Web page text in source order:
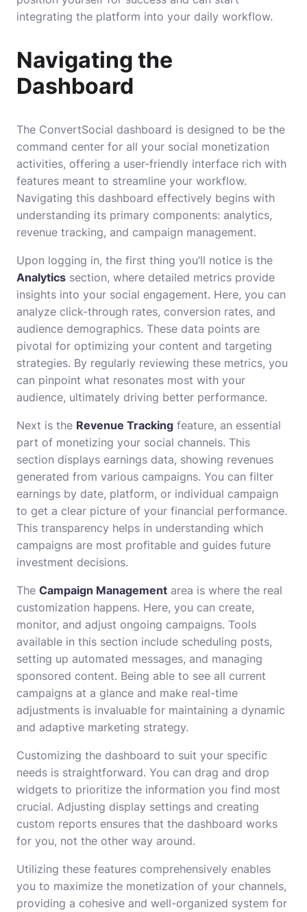
integrating the platform into your daily workflow.
Navigating the
Dashboard
The ConvertSocial dashboard is designed to be the
command center for all your social monetization
activities, offering a user-friendly interface rich with
features meant to streamline your workflow.
Navigating this dashboard effectively begins with
understanding its primary components: analytics,
revenue tracking, and campaign management.
Upon logging in, the first thing you’ll notice is the
Analytics section, where detailed metrics provide
insights into your social engagement. Here, you can
analyze click-through rates, conversion rates, and
audience demographics. These data points are
pivotal for optimizing your content and targeting
strategies. By regularly reviewing these metrics, you
can pinpoint what resonates most with your
audience, ultimately driving better performance.
Next is the Revenue Tracking feature, an essential
part of monetizing your social channels. This
section displays earnings data, showing revenues
generated from various campaigns. You can filter
earnings by date, platform, or individual campaign
to get a clear picture of your financial performance.
This transparency helps in understanding which
campaigns are most profitable and guides future
investment decisions.
The Campaign Management area is where the real
customization happens. Here, you can create,
monitor, and adjust ongoing campaigns. Tools
available in this section include scheduling posts,
setting up automated messages, and managing
sponsored content. Being able to see all current
campaigns at a glance and make real-time
adjustments is invaluable for maintaining a dynamic
and adaptive marketing strategy.
Customizing the dashboard to suit your specific
needs is straightforward. You can drag and drop
widgets to prioritize the information you find most
crucial. Adjusting display settings and creating
custom reports ensures that the dashboard works
for you, not the other way around.
Utilizing these features comprehensively enables
you to maximize the monetization of your channels,
providing a cohesive and well-organized system for